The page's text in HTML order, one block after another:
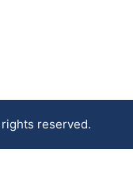
reserved.